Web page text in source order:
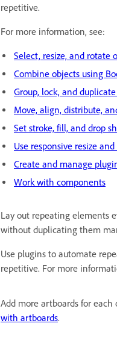
repetitive.
For more information, see:
Select, resize, and rotate
Combine objects using
Group, lock, and
Move, align, distribute,
Set stroke, fill, and drop
Use responsive resize
Create and manage
Work with components
Lay out repeating elements
without duplicating them
Use plugins to automate
repetitive. For more
Add more artboards for
with artboards.